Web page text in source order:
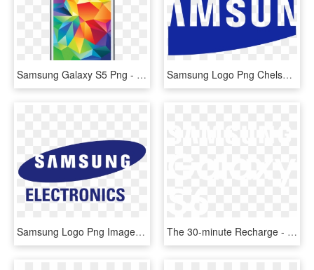
Samsung Galaxy S5 Png - Samsung Smartphone, Transparent Png Samsung Logo Png Chelsea - Logo Samsung Chelsea Png, Transparent Png
Samsung Logo Png Images - Samsung Electronics M Sdn Bhd, Transparent Png The 30-minute Recharge - Samsung Galaxy Logo White, HD Png Download